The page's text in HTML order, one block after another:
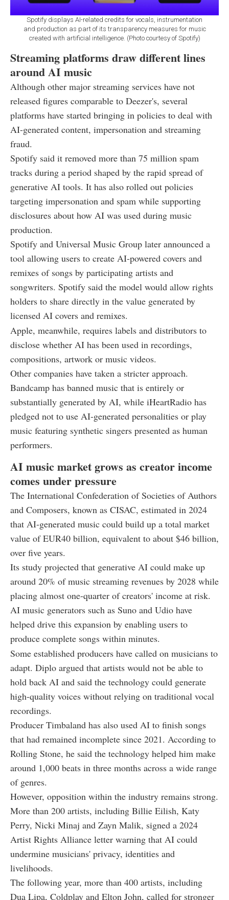
Spotify displays AI-related credits for vocals, instrumentation
and production as part of its transparency measures for music
created with artificial intelligence. (Photo courtesy of Spotify)
Streaming platforms draw different lines
around AI music
Although other major streaming services have not
released figures comparable to Deezer's, several
platforms have started bringing in policies to deal with
AI-generated content, impersonation and streaming
fraud.
Spotify said it removed more than 75 million spam
tracks during a period shaped by the rapid spread of
generative AI tools. It has also rolled out policies
targeting impersonation and spam while supporting
disclosures about how AI was used during music
production.
Spotify and Universal Music Group later announced a
tool allowing users to create AI-powered covers and
remixes of songs by participating artists and
songwriters. Spotify said the model would allow rights
holders to share directly in the value generated by
licensed AI covers and remixes.
Apple, meanwhile, requires labels and distributors to
disclose whether AI has been used in recordings,
compositions, artwork or music videos.
Other companies have taken a stricter approach.
Bandcamp has banned music that is entirely or
substantially generated by AI, while iHeartRadio has
pledged not to use AI-generated personalities or play
music featuring synthetic singers presented as human
performers.
AI music market grows as creator income
comes under pressure
The International Confederation of Societies of Authors
and Composers, known as CISAC, estimated in 2024
that AI-generated music could build up a total market
value of EUR40 billion, equivalent to about $46 billion,
over five years.
Its study projected that generative AI could make up
around 20% of music streaming revenues by 2028 while
placing almost one-quarter of creators' income at risk.
AI music generators such as Suno and Udio have
helped drive this expansion by enabling users to
produce complete songs within minutes.
Some established producers have called on musicians to
adapt. Diplo argued that artists would not be able to
hold back AI and said the technology could generate
high-quality voices without relying on traditional vocal
recordings.
Producer Timbaland has also used AI to finish songs
that had remained incomplete since 2021. According to
Rolling Stone, he said the technology helped him make
around 1,000 beats in three months across a wide range
of genres.
However, opposition within the industry remains strong.
More than 200 artists, including Billie Eilish, Katy
Perry, Nicki Minaj and Zayn Malik, signed a 2024
Artist Rights Alliance letter warning that AI could
undermine musicians' privacy, identities and
livelihoods.
The following year, more than 400 artists, including
Dua Lipa, Coldplay and Elton John, called for stronger